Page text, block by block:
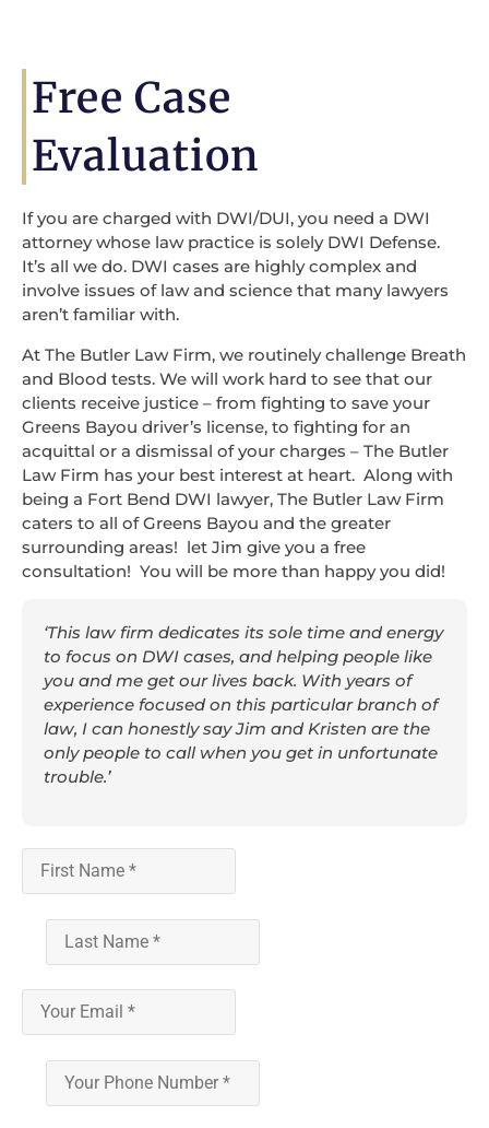
Free Case
Evaluation
If you are charged with DWI/DUI, you need a DWI
attorney whose law practice is solely DWI Defense.
It’s all we do. DWI cases are highly complex and
involve issues of law and science that many lawyers
aren’t familiar with.
At The Butler Law Firm, we routinely challenge Breath
and Blood tests. We will work hard to see that our
clients receive justice – from fighting to save your
Greens Bayou driver’s license, to fighting for an
acquittal or a dismissal of your charges – The Butler
Law Firm has your best interest at heart. Along with
being a Fort Bend DWI lawyer, The Butler Law Firm
caters to all of Greens Bayou and the greater
surrounding areas! let Jim give you a free
consultation! You will be more than happy you did!
‘This law firm dedicates its sole time and energy
to focus on DWI cases, and helping people like
you and me get our lives back. With years of
experience focused on this particular branch of
law, I can honestly say Jim and Kristen are the
only people to call when you get in unfortunate
trouble.’